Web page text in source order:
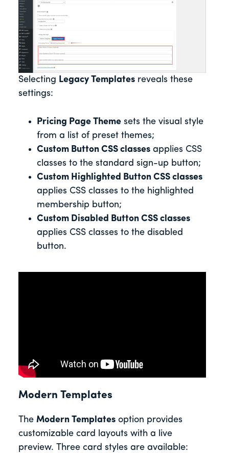
Selecting Legacy Templates reveals these
settings:
Pricing Page Theme sets the visual style
from a list of preset themes;
Custom Button CSS classes applies CSS
classes to the standard sign-up button;
Custom Highlighted Button CSS classes
applies CSS classes to the highlighted
membership button;
Custom Disabled Button CSS classes
applies CSS classes to the disabled
button.
Modern Templates
The Modern Templates option provides
customizable card layouts with a live
preview. Three card styles are available: